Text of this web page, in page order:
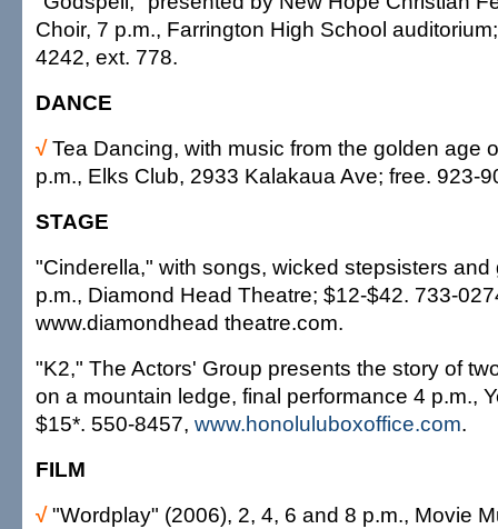
Choir, 7 p.m., Farrington High School
4242, ext. 778.
DANCE
√Tea Dancing, with music from the golden age
p.m., Elks Club, 2933 Kalakaua Ave; free. 923-
STAGE
"Cinderella," with songs, wicked stepsisters and
p.m., Diamond Head Theatre; $12-$42. 733-
www.diamondhead theatre.com.
"K2," The Actors' Group presents the story of
on a mountain ledge, final performance 4 p.m.,
$15*. 550-8457, www.honoluluboxoffice.com.
FILM
√"Wordplay" (2006), 2, 4, 6 and 8 p.m., Movie